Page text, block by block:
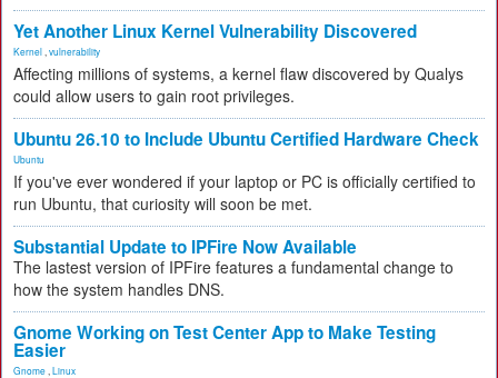
Yet Another Linux Kernel Vulnerability Discovered
Kernel vulnerability
Affecting millions of systems, a kernel flaw discovered by Qualys
could allow users to gain root privileges.
Ubuntu 26.10 to Include Ubuntu Certified Hardware Check
Ubuntu
If you've ever wondered if your laptop or PC is officially certified to
run Ubuntu, that curiosity will soon be met.
Substantial Update to IPFire Now Available
The lastest version of IPFire features a fundamental change to
how the system handles DNS.
Gnome Working on Test Center App to Make Testing
Easier
Gnome Linux